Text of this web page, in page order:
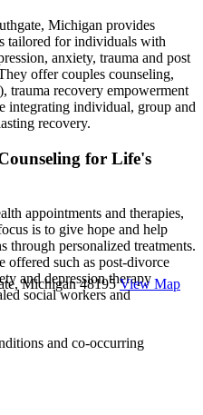
Michigan provides
tailored for individuals with
anxiety, trauma and post
offer couples counseling,
trauma recovery empowerment
individual, group and
recovery.
for Life's
appointments and therapies,
is to give hope and help
through personalized treatments.
offered such as post-divorce
and depression therapy
social workers and
Michigan 48195 View Map
and co-occurring